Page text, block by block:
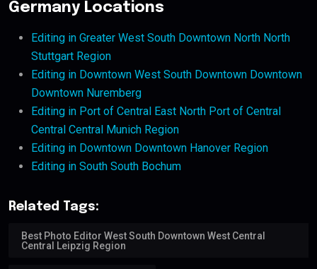
Germany Locations
Editing in Greater West South Downtown North North
Stuttgart Region
Editing in Downtown West South Downtown Downtown
Downtown Nuremberg
Editing in Port of Central East North Port of Central
Central Central Munich Region
Editing in Downtown Downtown Hanover Region
Editing in South South Bochum
Related Tags:
Best Photo Editor West South Downtown West Central
Central Leipzig Region